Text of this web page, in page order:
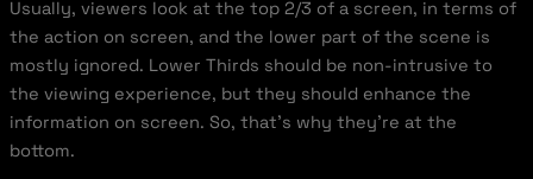
Usually, viewers look at the top 2/3 of a screen, in terms of
the action on screen, and the lower part of the scene is
mostly ignored. Lower Thirds should be non-intrusive to
the viewing experience, but they should enhance the
information on screen. So, that’s why they’re at the
bottom.